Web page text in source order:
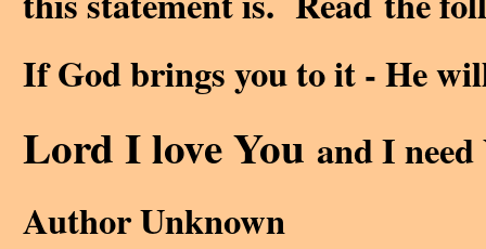
If God brings you to it - He
Lord I love You and I
Author Unknown